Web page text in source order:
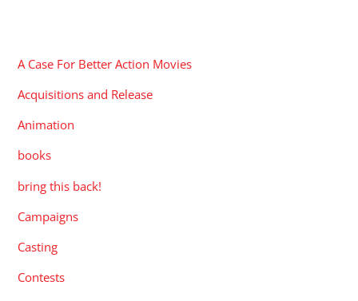
A Case For Better Action Movies
Acquisitions and Release
Animation
books
bring this back!
Campaigns
Casting
Contests